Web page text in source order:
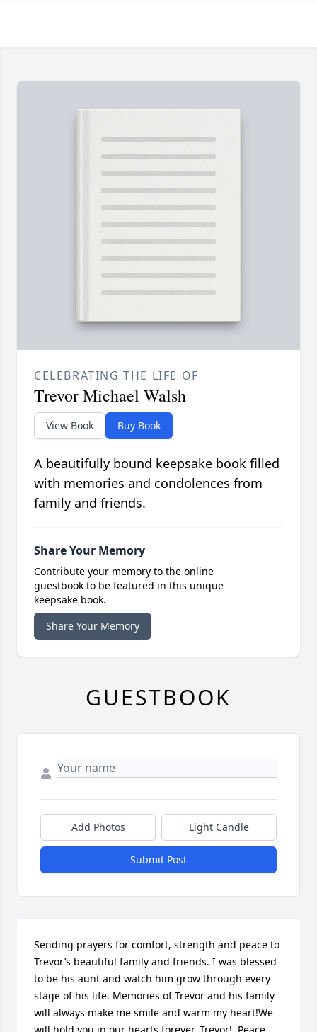
CELEBRATING THE LIFE OF
Trevor Michael Walsh
View Book Buy Book
A beautifully bound keepsake book filled
with memories and condolences from
family and friends.
Share Your Memory
Contribute your memory to the online
guestbook to be featured in this unique
keepsake book.
Share Your Memory
GUESTBOOK
Add Photos Light Candle
Submit Post
Sending prayers for comfort, strength and peace to
Trevor’s beautiful family and friends. I was blessed
to be his aunt and watch him grow through every
stage of his life. Memories of Trevor and his family
will always make me smile and warm my heart!We